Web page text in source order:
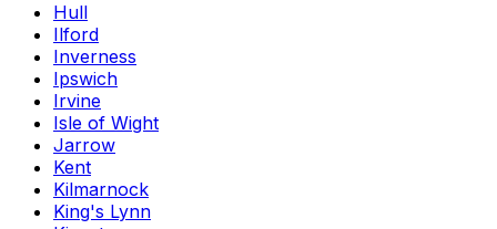
Hull
Ilford
Inverness
Ipswich
Irvine
Isle of Wight
Jarrow
Kent
Kilmarnock
King's Lynn